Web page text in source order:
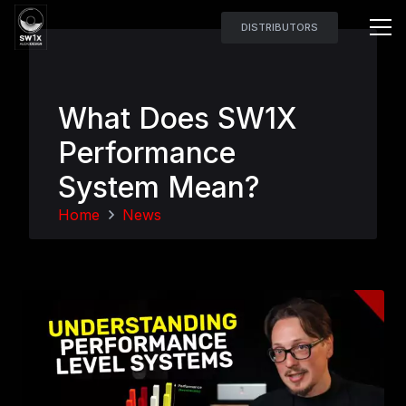
DISTRIBUTORS
What Does SW1X
Performance
System Mean?
Home News